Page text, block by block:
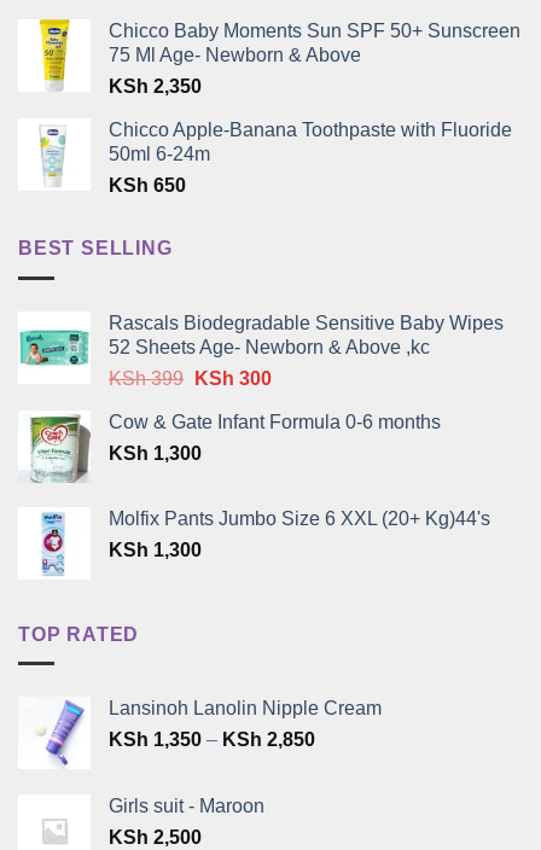
Chicco Baby Moments Sun SPF 50+ Sunscreen
75 Ml Age- Newborn & Above
KSh 2,350
Chicco Apple-Banana Toothpaste with Fluoride
50ml 6-24m
KSh 650
BEST SELLING
Rascals Biodegradable Sensitive Baby Wipes
52 Sheets Age- Newborn & Above ,kc
KSh399 Original
was:
KSh 399.
KSh 300Current
is:
Cow & Gate Infant Formula 0-6 months
KSh 1,300
Molfix Pants Jumbo Size 6 XXL (20+ Kg)44's
KSh 1,300
TOP RATED
Lansinoh Lanolin Nipple Cream
KSh 1,350 – KSh 2,850Price
Girls suit - Maroon
KSh 2,500